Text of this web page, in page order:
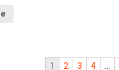
1 2 3 4